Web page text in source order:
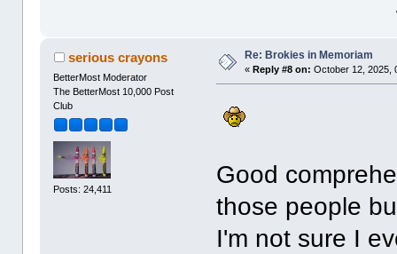
serious crayons
BetterMost Moderator
The BetterMost 10,000 Post
Club
Posts: 24,411
Re: Brokies in Memoriam
«Reply #8 on: October 12, 2025,
Good
those people
I'm not sure I